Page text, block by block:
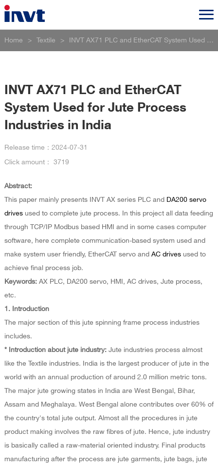
Home > Textile > INVT AX71 PLC and EtherCAT System Used for Jute Process Industries in India
INVT AX71 PLC and EtherCAT
System Used for Jute Process
Industries in India
Release time： 2024-07-31
Click amount： 3719
Abstract:
This paper mainly presents INVT AX series PLC and DA200 servo
drivesused to complete jute process. In this project all data feeding
through TCP/IP Modbus based HMI and in some cases computer
software, here complete communication-based system used and
make system user friendly, EtherCAT servo and AC drivesused to
achieve final process job.
Keywords:AX PLC, DA200 servo, HMI, AC drives, Jute process,
etc.
1. Introduction
The major section of this jute spinning frame process industries
includes.
* Introduction about jute industry: Jute industries process almost
like the Textile industries. India is the largest producer of jute in the
world with an annual production of around 2.0 million metric tons.
The major jute growing states in India are West Bengal, Bihar,
Assam and Meghalaya. West Bengal alone contributes over 60% of
the country's total jute output. Almost all the procedures in jute
product making involves the raw fibres of jute. Hence, jute industry
is basically called a raw-material oriented industry. Final products
manufacturing after the process are jute garments, jute bags, jute